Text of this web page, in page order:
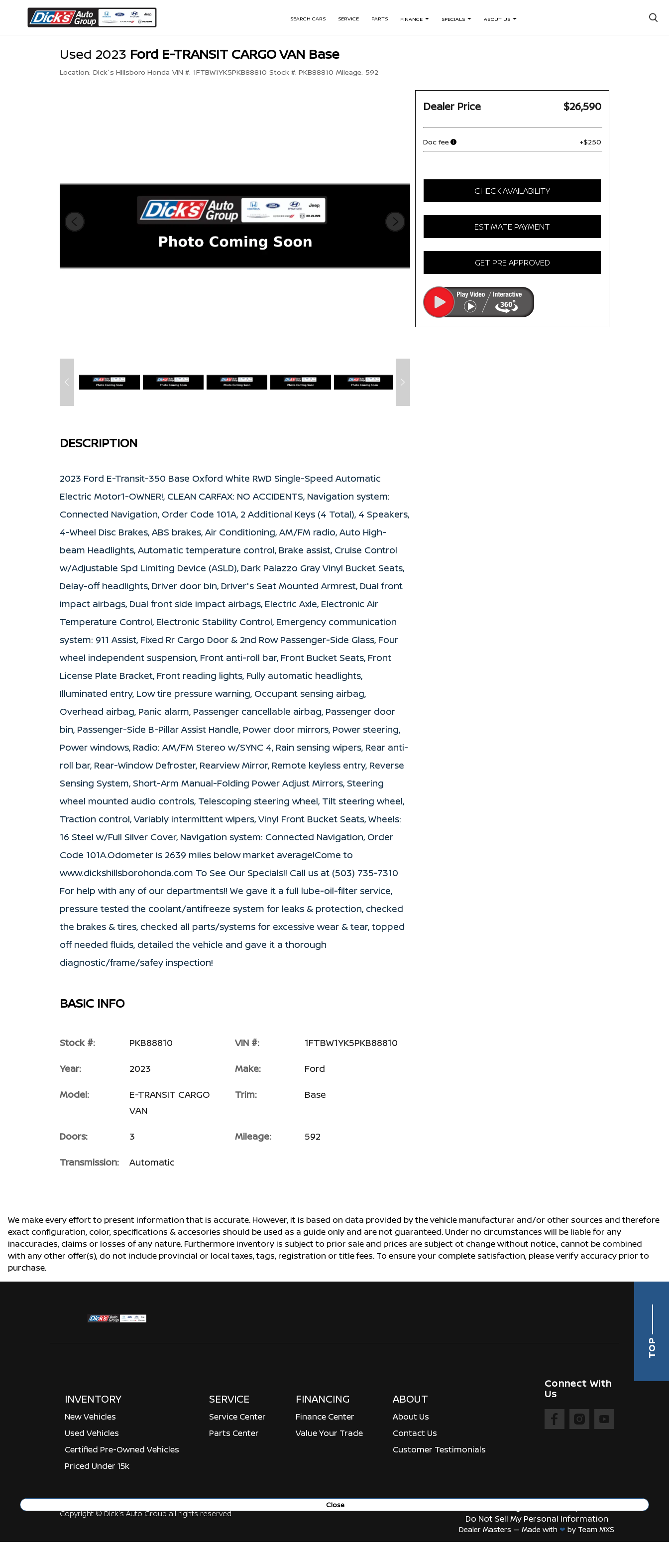
SEARCH CARS SERVICE PARTS FINANCE SPECIALS ABOUT US ×
Used 2023 Ford E-TRANSIT CARGO VAN Base
Location: Dick's Hillsboro Honda VIN #: 1FTBW1YK5PKB88810 Stock #: PKB88810 Mileage: 592
Dealer Price $26,590
Doc fee +$250
CHECK AVAILABILITY
ESTIMATE PAYMENT
GET PRE APPROVED
DESCRIPTION
2023 Ford E-Transit-350 Base Oxford White RWD Single-Speed Automatic
Electric Motor1-OWNER!, CLEAN CARFAX: NO ACCIDENTS, Navigation system:
Connected Navigation, Order Code 101A, 2 Additional Keys (4 Total), 4 Speakers,
4-Wheel Disc Brakes, ABS brakes, Air Conditioning, AM/FM radio, Auto High-
beam Headlights, Automatic temperature control, Brake assist, Cruise Control
w/Adjustable Spd Limiting Device (ASLD), Dark Palazzo Gray Vinyl Bucket Seats,
Delay-off headlights, Driver door bin, Driver's Seat Mounted Armrest, Dual front
impact airbags, Dual front side impact airbags, Electric Axle, Electronic Air
Temperature Control, Electronic Stability Control, Emergency communication
system: 911 Assist, Fixed Rr Cargo Door & 2nd Row Passenger-Side Glass, Four
wheel independent suspension, Front anti-roll bar, Front Bucket Seats, Front
License Plate Bracket, Front reading lights, Fully automatic headlights,
Illuminated entry, Low tire pressure warning, Occupant sensing airbag,
Overhead airbag, Panic alarm, Passenger cancellable airbag, Passenger door
bin, Passenger-Side B-Pillar Assist Handle, Power door mirrors, Power steering,
Power windows, Radio: AM/FM Stereo w/SYNC 4, Rain sensing wipers, Rear anti-
roll bar, Rear-Window Defroster, Rearview Mirror, Remote keyless entry, Reverse
Sensing System, Short-Arm Manual-Folding Power Adjust Mirrors, Steering
wheel mounted audio controls, Telescoping steering wheel, Tilt steering wheel,
Traction control, Variably intermittent wipers, Vinyl Front Bucket Seats, Wheels:
16 Steel w/Full Silver Cover, Navigation system: Connected Navigation, Order
Code 101A.Odometer is 2639 miles below market average!Come to
www.dickshillsborohonda.com To See Our Specials!! Call us at (503) 735-7310
For help with any of our departments!! We gave it a full lube-oil-filter service,
pressure tested the coolant/antifreeze system for leaks & protection, checked
the brakes & tires, checked all parts/systems for excessive wear & tear, topped
off needed fluids, detailed the vehicle and gave it a thorough
diagnostic/frame/safey inspection!
BASIC INFO
Stock #: PKB88810 VIN #: 1FTBW1YK5PKB88810
Year: 2023 Make: Ford
Model:
E-TRANSIT CARGO
VAN
Trim: Base
Doors: 3 Mileage: 592
Transmission: Automatic
We make every effort to present information that is accurate. However, it is based on data provided by the vehicle manufacturar and/or other sources and therefore
exact configuration, color, specifications & accesories should be used as a guide only and are not guaranteed. Under no circumstances will be liable for any
inaccuracies, claims or losses of any nature. Furthermore inventory is subject to prior sale and prices are subject ot change without notice., cannot be combined
with any other offer(s), do not include provincial or local taxes, tags, registration or title fees. To ensure your complete satisfaction, please verify accuracy prior to
purchase.
TOP
INVENTORY
New Vehicles
Used Vehicles
Certified Pre-Owned Vehicles
Priced Under 15k
SERVICE
Service Center
Parts Center
FINANCING
Finance Center
Value Your Trade
ABOUT
About Us
Contact Us
Customer Testimonials
Connect With
Us
Copyright ©Dick's Auto Groupall rights reserved
Close
Do Not Sell My Personal Information
Dealer Masters — Made with ❤ ️ by Team MXS